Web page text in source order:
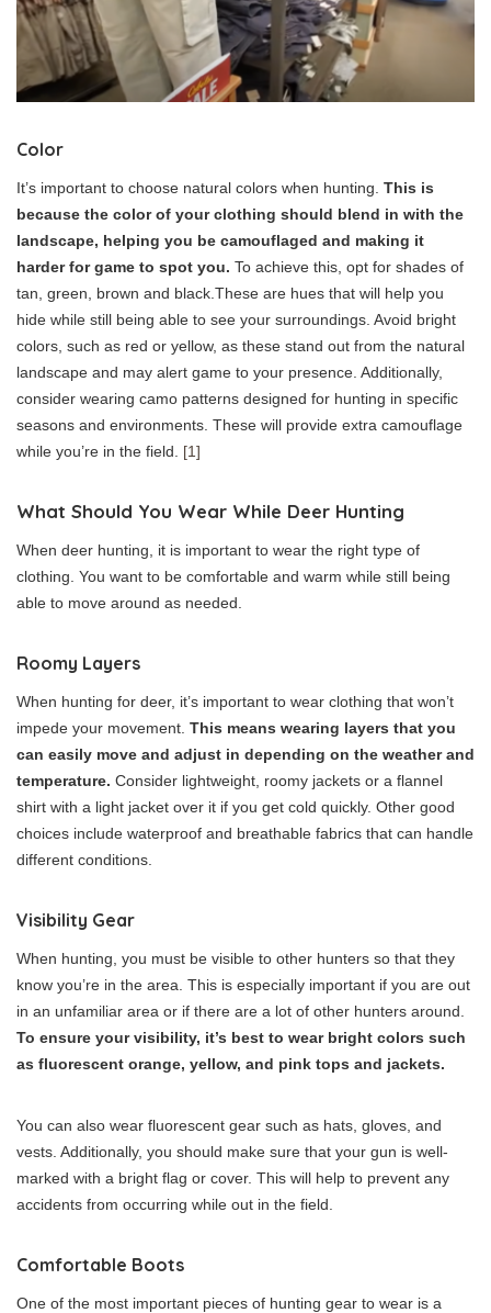
Color
It’s important to choose natural colors when hunting. This is
because the color of your clothing should blend in with the
landscape, helping you be camouflaged and making it
harder for game to spot you. To achieve this, opt for shades of
tan, green, brown and black.These are hues that will help you
hide while still being able to see your surroundings. Avoid bright
colors, such as red or yellow, as these stand out from the natural
landscape and may alert game to your presence. Additionally,
consider wearing camo patterns designed for hunting in specific
seasons and environments. These will provide extra camouflage
while you’re in the field. [1]
What Should You Wear While Deer Hunting
When deer hunting, it is important to wear the right type of
clothing. You want to be comfortable and warm while still being
able to move around as needed.
Roomy Layers
When hunting for deer, it’s important to wear clothing that won’t
impede your movement. This means wearing layers that you
can easily move and adjust in depending on the weather and
temperature. Consider lightweight, roomy jackets or a flannel
shirt with a light jacket over it if you get cold quickly. Other good
choices include waterproof and breathable fabrics that can handle
different conditions.
Visibility Gear
When hunting, you must be visible to other hunters so that they
know you’re in the area. This is especially important if you are out
in an unfamiliar area or if there are a lot of other hunters around.
To ensure your visibility, it’s best to wear bright colors such
as fluorescent orange, yellow, and pink tops and jackets.
You can also wear fluorescent gear such as hats, gloves, and
vests. Additionally, you should make sure that your gun is well-
marked with a bright flag or cover. This will help to prevent any
accidents from occurring while out in the field.
Comfortable Boots
One of the most important pieces of hunting gear to wear is a